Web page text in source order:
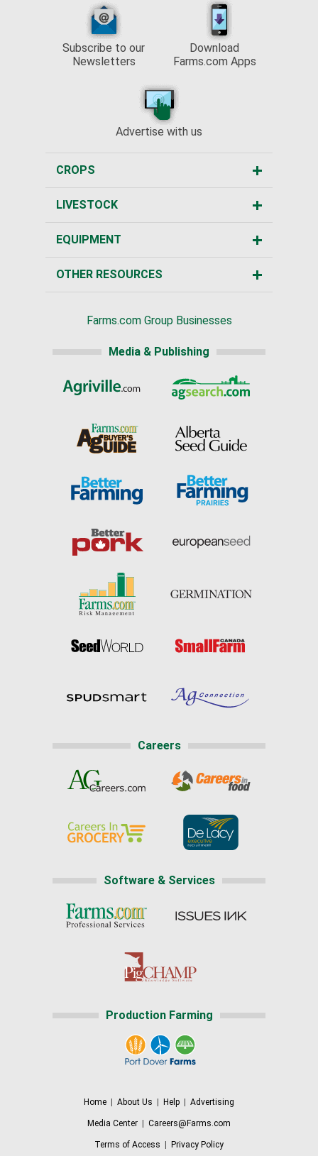
Subscribe to our
Newsletters
Download
Farms.com Apps
Advertise with us
CROPS
LIVESTOCK
EQUIPMENT
OTHER RESOURCES
Farms.com Group Businesses
Media & Publishing
Careers
Software & Services
Production Farming
Home About Us Help Advertising
Media Center Careers@Farms.com
Terms of Access Privacy Policy